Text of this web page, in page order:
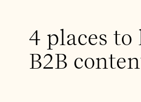
4 places
B2B